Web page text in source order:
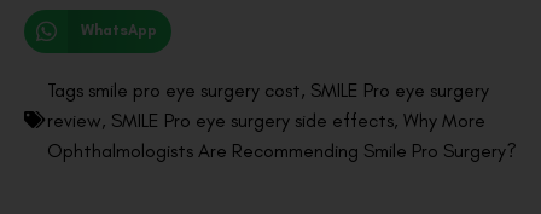
WhatsApp
Tags smile pro eye surgery cost, SMILE Pro eye surgery
review, SMILE Pro eye surgery side effects, Why More
Ophthalmologists Are Recommending Smile Pro Surgery?